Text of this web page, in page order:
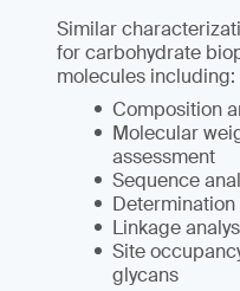
Similar
for carbohydrate
molecules including:
Composition
Molecular
assessment
Sequence
Linkage
Site
glycans